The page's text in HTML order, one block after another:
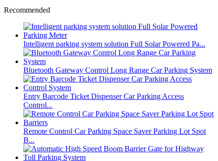
Recommended
Intelligent parking system solution Full Solar Powered Pa...
Bluetooth Gateway Control Long Range Car Parking System
Entry Barcode Ticket Dispenser Car Parking Access
Control...
Remote Control Car Parking Space Saver Parking Lot Spot
B...